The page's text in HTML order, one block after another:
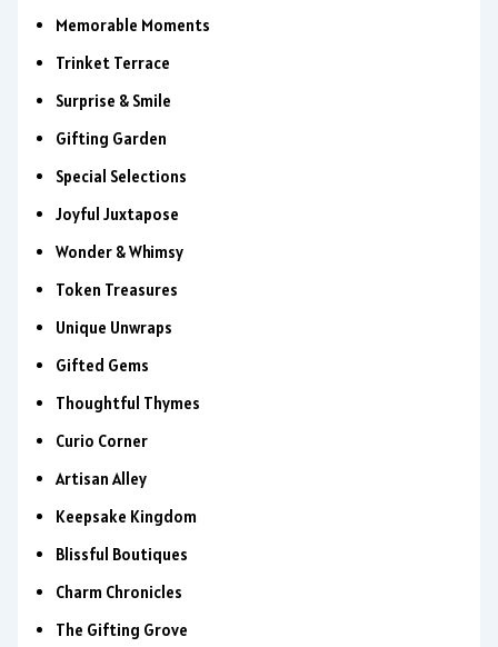
Memorable Moments
Trinket Terrace
Surprise & Smile
Gifting Garden
Special Selections
Joyful Juxtapose
Wonder & Whimsy
Token Treasures
Unique Unwraps
Gifted Gems
Thoughtful Thymes
Curio Corner
Artisan Alley
Keepsake Kingdom
Blissful Boutiques
Charm Chronicles
The Gifting Grove